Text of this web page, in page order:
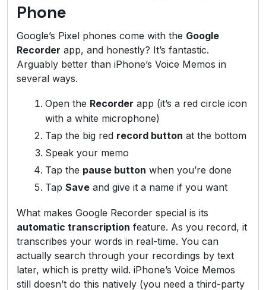
Phone
Google’s Pixel phones come with the Google
Recorder app, and honestly? It’s fantastic.
Arguably better than iPhone’s Voice Memos in
several ways.
Open the Recorder app (it’s a red circle icon
with a white microphone)
Tap the big red record button at the bottom
Speak your memo
Tap the pause button when you’re done
Tap Save and give it a name if you want
What makes Google Recorder special is its
automatic transcription feature. As you record, it
transcribes your words in real-time. You can
actually search through your recordings by text
later, which is pretty wild. iPhone’s Voice Memos
still doesn’t do this natively (you need a third-party